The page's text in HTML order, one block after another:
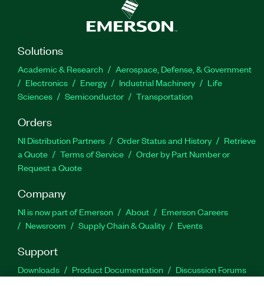
Solutions
Academic & Research
Aerospace, Defense, & Government
Electronics
Energy Industrial Machinery
Life
Sciences
Semiconductor Transportation
Orders
NI Distribution Partners Order Status and History
Retrieve
a Quote
Terms of Service
Order by Part Number or
Request a Quote
Company
NI is now part of Emerson About
Emerson Careers
Newsroom
Supply Chain & Quality Events
Support
Downloads Product Documentation
Discussion Forums